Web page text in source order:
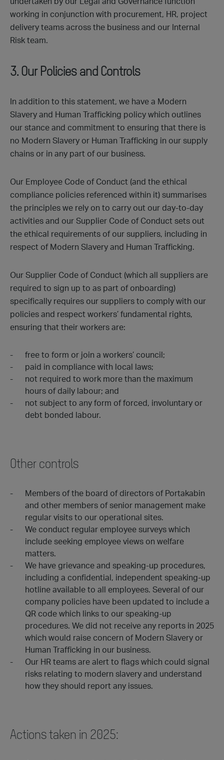
working in conjunction with procurement, HR, project
delivery teams across the business and our Internal
Risk team.
3. Our Policies and Controls
In addition to this statement, we have a Modern
Slavery and Human Trafficking policy which outlines
our stance and commitment to ensuring that there is
no Modern Slavery or Human Trafficking in our supply
chains or in any part of our business.
Our Employee Code of Conduct (and the ethical
compliance policies referenced within it) summarises
the principles we rely on to carry out our day-to-day
activities and our Supplier Code of Conduct sets out
the ethical requirements of our suppliers, including in
respect of Modern Slavery and Human Trafficking.
Our Supplier Code of Conduct (which all suppliers are
required to sign up to as part of onboarding)
specifically requires our suppliers to comply with our
policies and respect workers’ fundamental rights,
ensuring that their workers are:
free to form or join a workers’ council;
paid in compliance with local laws;
not required to work more than the maximum
hours of daily labour; and
not subject to any form of forced, involuntary or
debt bonded labour.
Other controls
Members of the board of directors of Portakabin
and other members of senior management make
regular visits to our operational sites.
We conduct regular employee surveys which
include seeking employee views on welfare
matters.
We have grievance and speaking-up procedures,
including a confidential, independent speaking-up
hotline available to all employees. Several of our
company policies have been updated to include a
QR code which links to our speaking-up
procedures. We did not receive any reports in 2025
which would raise concern of Modern Slavery or
Human Trafficking in our business.
Our HR teams are alert to flags which could signal
risks relating to modern slavery and understand
how they should report any issues.
Actions taken in 2025: